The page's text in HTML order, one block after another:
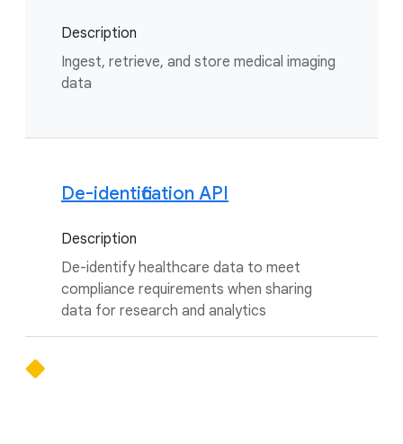
Description
Ingest, retrieve, and store medical imaging
data
De-identification API
Description
De-identify healthcare data to meet
compliance requirements when sharing
data for research and analytics